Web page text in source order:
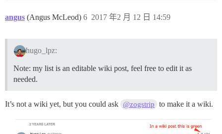
angus (Angus McLeod) 2017 年2 月 12 日 14:59
6
hugo_lpz:
Note: my list is an editable wiki post, feel free to edit it as
needed.
It’s not a wiki yet, but you could ask @zogstrip to make it a wiki.